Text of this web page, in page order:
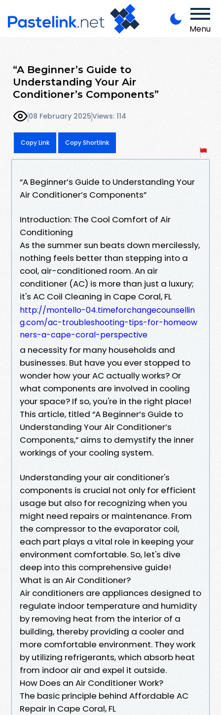
Menu
“A Beginner’s Guide to
Understanding Your Air
Conditioner’s Components”
08 February 2025Views: 114
Copy Link Copy Shortlink
“A Beginner’s Guide to Understanding Your
Air Conditioner’s Components”
Introduction: The Cool Comfort of Air
Conditioning
As the summer sun beats down mercilessly,
nothing feels better than stepping into a
cool, air-conditioned room. An air
conditioner (AC) is more than just a luxury;
it's AC Coil Cleaning in Cape Coral, FL
http://montello-04.timeforchangecounsellin
g.com/ac-troubleshooting-tips-for-homeow
ners-a-cape-coral-perspective
a necessity for many households and
businesses. But have you ever stopped to
wonder how your AC actually works? Or
what components are involved in cooling
your space? If so, you're in the right place!
This article, titled “A Beginner’s Guide to
Understanding Your Air Conditioner’s
Components,” aims to demystify the inner
workings of your cooling system.
Understanding your air conditioner's
components is crucial not only for efficient
usage but also for recognizing when you
might need repairs or maintenance. From
the compressor to the evaporator coil,
each part plays a vital role in keeping your
environment comfortable. So, let's dive
deep into this comprehensive guide!
What is an Air Conditioner?
Air conditioners are appliances designed to
regulate indoor temperature and humidity
by removing heat from the interior of a
building, thereby providing a cooler and
more comfortable environment. They work
by utilizing refrigerants, which absorb heat
from indoor air and expel it outside.
How Does an Air Conditioner Work?
The basic principle behind Affordable AC
Repair in Cape Coral, FL